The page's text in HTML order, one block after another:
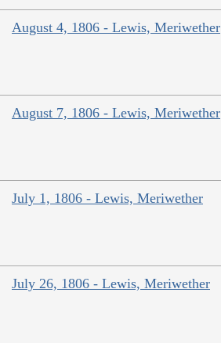
August 4, 1806 - Lewis, Meriwether
August 7, 1806 - Lewis, Meriwether
July 1, 1806 - Lewis, Meriwether
July 26, 1806 - Lewis, Meriwether